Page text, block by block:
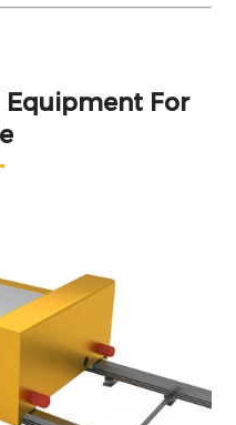
Equipment For